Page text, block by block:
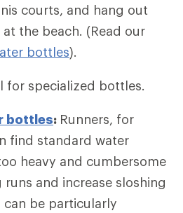
courts, and hang out
the beach. (Read our
bottles).
for specialized bottles.
bottles: Runners, for
find standard water
heavy and cumbersome
and increase sloshing
can be particularly